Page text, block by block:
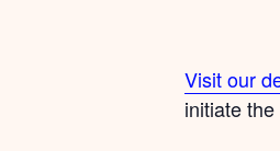
Visit our
initiate